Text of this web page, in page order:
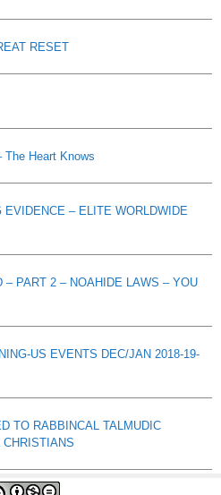
RESET
The Heart Knows
– ELITE WORLDWIDE
– PART 2 – NOAHIDE LAWS – YOU
US EVENTS DEC/JAN 2018-19-
TO RABBINCAL TALMUDIC